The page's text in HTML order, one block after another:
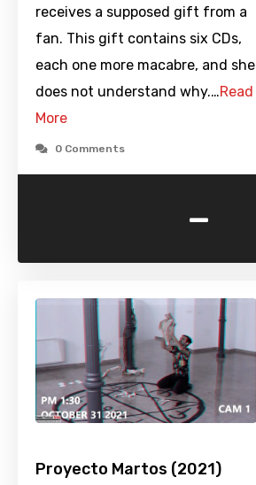
receives a supposed gift from a
fan. This gift contains six CDs,
each one more macabre, and she
does not understand why.…Read
More
0 Comments
-
Proyecto Martos (2021)